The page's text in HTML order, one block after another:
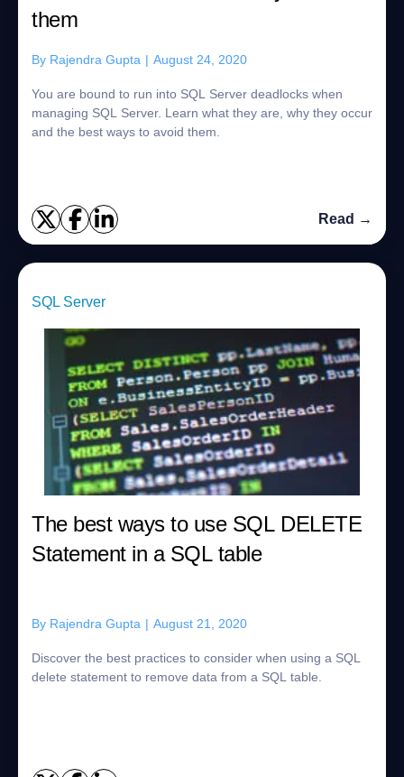
them
By Rajendra Gupta | August 24, 2020
You are bound to run into SQL Server deadlocks when
managing SQL Server. Learn what they are, why they occur
and the best ways to avoid them.
Read →
SQL Server
The best ways to use SQL DELETE
Statement in a SQL table
By Rajendra Gupta | August 21, 2020
Discover the best practices to consider when using a SQL
delete statement to remove data from a SQL table.